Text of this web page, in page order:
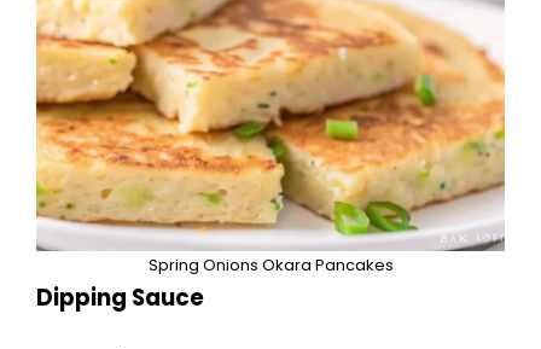
Spring Onions Okara Pancakes
Dipping Sauce